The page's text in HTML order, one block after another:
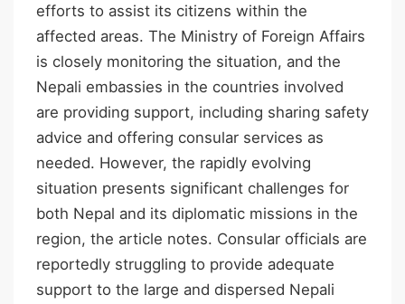
efforts to assist its citizens within the
affected areas. The Ministry of Foreign Affairs
is closely monitoring the situation, and the
Nepali embassies in the countries involved
are providing support, including sharing safety
advice and offering consular services as
needed. However, the rapidly evolving
situation presents significant challenges for
both Nepal and its diplomatic missions in the
region, the article notes. Consular officials are
reportedly struggling to provide adequate
support to the large and dispersed Nepali